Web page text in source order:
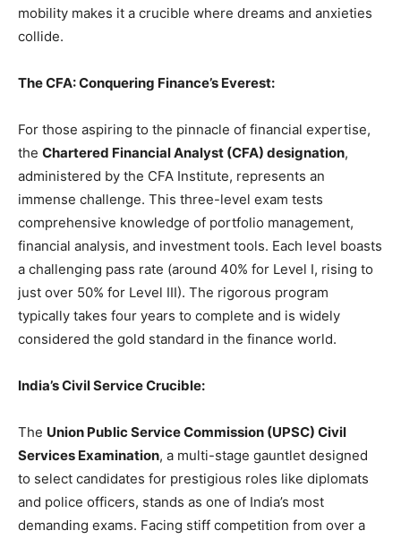
mobility makes it a crucible where dreams and anxieties
collide.
The CFA: Conquering Finance’s Everest:
For those aspiring to the pinnacle of financial expertise,
the Chartered Financial Analyst (CFA) designation,
administered by the CFA Institute, represents an
immense challenge. This three-level exam tests
comprehensive knowledge of portfolio management,
financial analysis, and investment tools. Each level boasts
a challenging pass rate (around 40% for Level I, rising to
just over 50% for Level III). The rigorous program
typically takes four years to complete and is widely
considered the gold standard in the finance world.
India’s Civil Service Crucible:
The Union Public Service Commission (UPSC) Civil
Services Examination, a multi-stage gauntlet designed
to select candidates for prestigious roles like diplomats
and police officers, stands as one of India’s most
demanding exams. Facing stiff competition from over a